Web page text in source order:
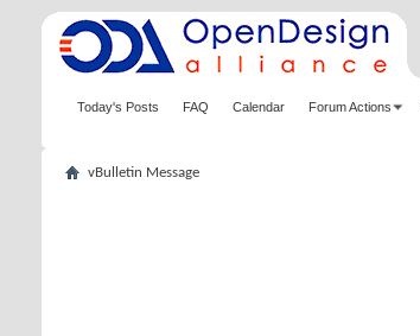
Today's Posts FAQ Calendar Forum Actions
vBulletin Message